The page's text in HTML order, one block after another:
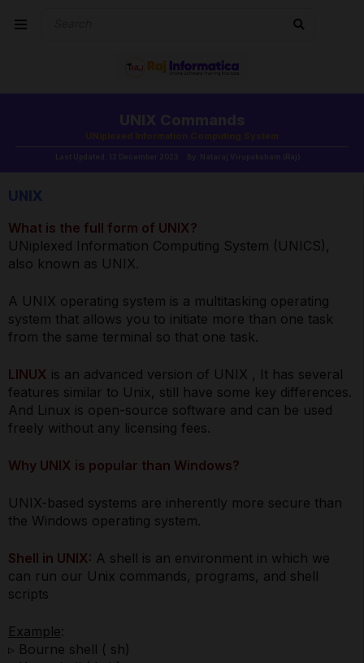
UNiplexed Information Computing System
UNIX
What is the full form of UNIX?
UNiplexed Information Computing System (UNICS),
also known as UNIX.
A UNIX operating system is a multitasking operating
system that allows you to initiate more than one task
from the same terminal so that one task.
LINUX is an advanced version of UNIX , It has several
features similar to Unix, still have some key differences.
And Linux is open-source software and can be used
freely without any licensing fees.
Why UNIX is popular than Windows?
UNIX-based systems are inherently more secure than
the Windows operating system.
Shell in UNIX: A shell is an environment in which we
can run our Unix commands, programs, and shell
scripts
Example:
▹ Bourne shell ( sh)